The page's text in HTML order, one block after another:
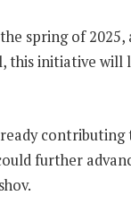
spring of
initiative will
further